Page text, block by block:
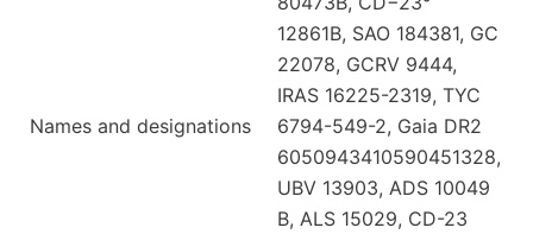
Names and designations
12861B, SAO 184381, GC
22078, GCRV 9444,
IRAS 16225-2319, TYC
6794-549-2, Gaia DR2
6050943410590451328,
UBV 13903, ADS 10049
B, ALS 15029, CD-23